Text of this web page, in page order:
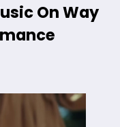
On Way